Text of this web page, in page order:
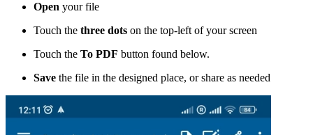
Open your file
Touch the three dots on the top-left of your screen
Touch the To PDF button found below.
Save the file in the designed place, or share as needed